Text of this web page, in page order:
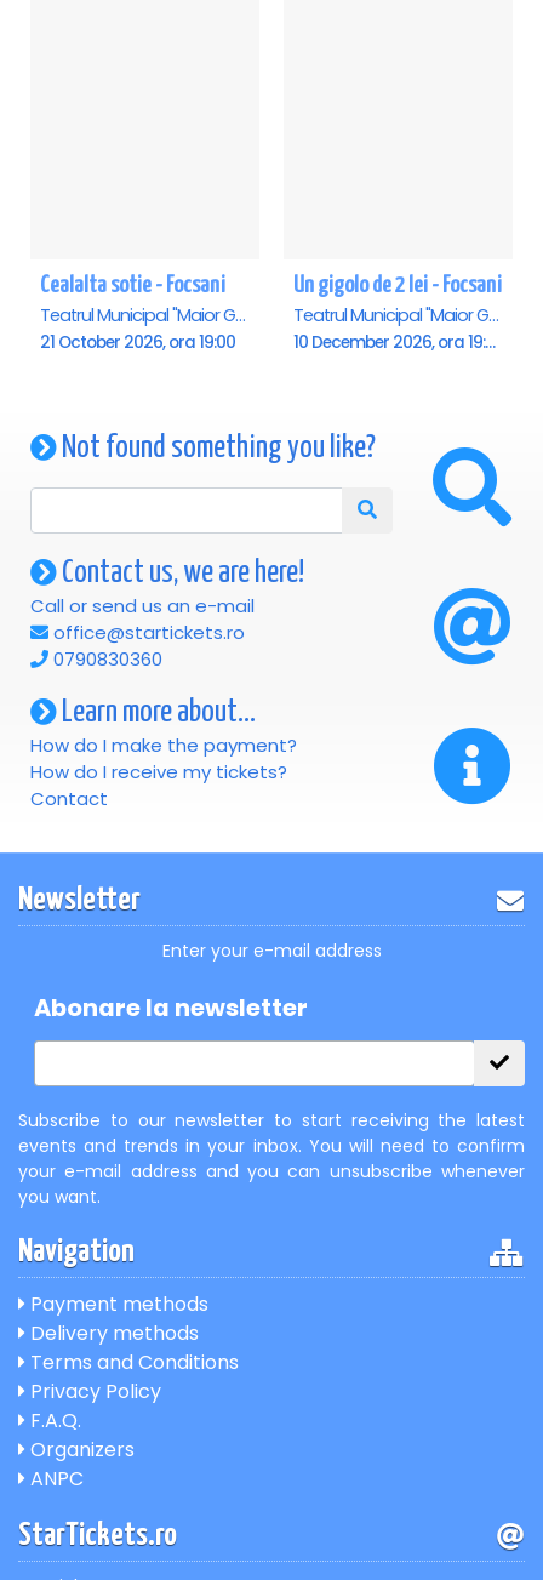
Cealalta sotie - Focsani
Teatrul Municipal "Maior Gh. Pastia", Focsani
21 October 2026, ora 19:00
Un gigolo de 2 lei - Focsani
Teatrul Municipal "Maior Gh. Pastia", Focsani
10 December 2026, ora 19:00
Not found something you like?
Contact us, we are here!
Call or send us an e-mail
office@startickets.ro
0790830360
Learn more about...
How do I make the payment?
How do I receive my tickets?
Contact
Newsletter
Enter your e-mail address
Abonare la newsletter
Subscribe to our newsletter to start receiving the latest
events and trends in your inbox. You will need to confirm
your e-mail address and you can unsubscribe whenever
you want.
Navigation
Payment methods
Delivery methods
Terms and Conditions
Privacy Policy
F.A.Q.
Organizers
ANPC
StarTickets.ro